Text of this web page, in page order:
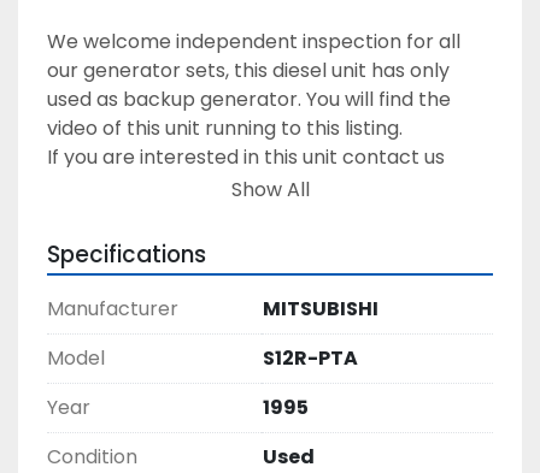
We welcome independent inspection for all
our generator sets, this diesel unit has only
used as backup generator. You will find the
video of this unit running to this listing.
If you are interested in this unit contact us
today to get the inspection visit arranged & to
output power.
Show All
Specifications
Manufacturer
MITSUBISHI
Model
S12R-PTA
Year
1995
Condition
Used